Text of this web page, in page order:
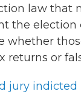
law that
the
whether
or
jury indicted